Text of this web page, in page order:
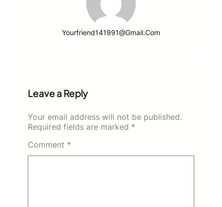
Yourfriend141991@gmail.com
Leave a Reply
Your email address will not be published.
Required fields are marked *
Comment *